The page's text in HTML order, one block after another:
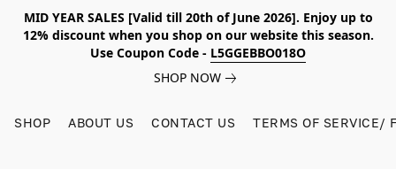
MID YEAR SALES [Valid till 20th of June 2026]. Enjoy up to
12% discount when you shop on our website this season.
Use Coupon Code - L5GGEBBO018O
SHOP NOW
SHOP ABOUT US CONTACT US TERMS OF SERVICE/